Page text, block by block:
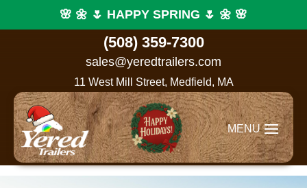
🌸 🌼 🌷 HAPPY SPRING 🌷 🌼 🌸
(508) 359-7300
sales@yeredtrailers.com
11 West Mill Street, Medfield, MA